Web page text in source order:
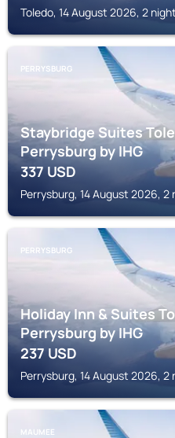
Toledo, 14 August 2026, 2
PERRYSBURG
Staybridge Suites
Perrysburg by IHG
337USD
Perrysburg, 14 August 2026, 2
PERRYSBURG
Holiday Inn & Suites
Perrysburg by IHG
237USD
Perrysburg, 14 August 2026, 2
MAUMEE